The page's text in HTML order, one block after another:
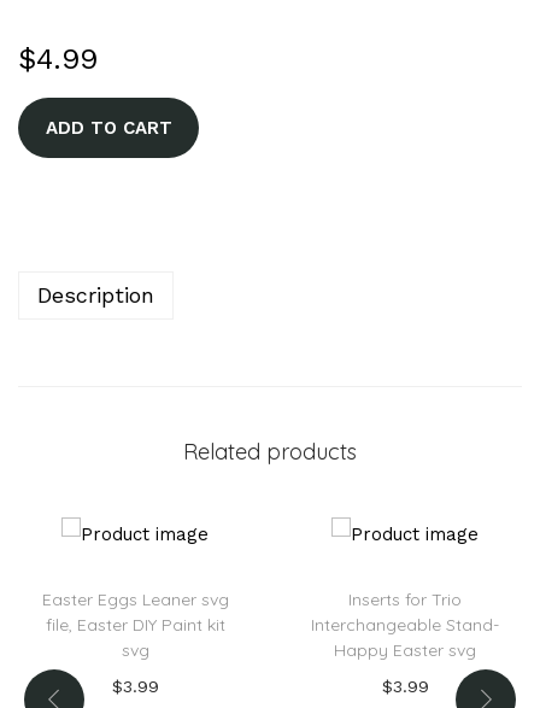
$4.99
ADD TO CART
e
Description
Related products
Easter Eggs Leaner svg
file, Easter DIY Paint kit
svg
$3.99
Inserts for Trio
Interchangeable Stand-
Happy Easter svg
$3.99